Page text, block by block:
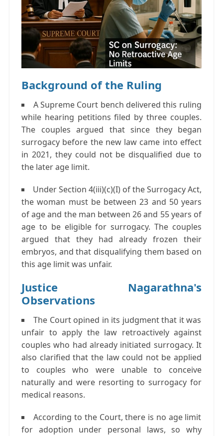
Background of the Ruling
A Supreme Court bench delivered this ruling
while hearing petitions filed by three couples.
The couples argued that since they began
surrogacy before the new law came into effect
in 2021, they could not be disqualified due to
the later age limit.
Under Section 4(iii)(c)(I) of the Surrogacy Act,
the woman must be between 23 and 50 years
of age and the man between 26 and 55 years of
age to be eligible for surrogacy. The couples
argued that they had already frozen their
embryos, and that disqualifying them based on
this age limit was unfair.
Justice Nagarathna's
Observations
The Court opined in its judgment that it was
unfair to apply the law retroactively against
couples who had already initiated surrogacy. It
also clarified that the law could not be applied
to couples who were unable to conceive
naturally and were resorting to surrogacy for
medical reasons.
According to the Court, there is no age limit
for adoption under personal laws, so why